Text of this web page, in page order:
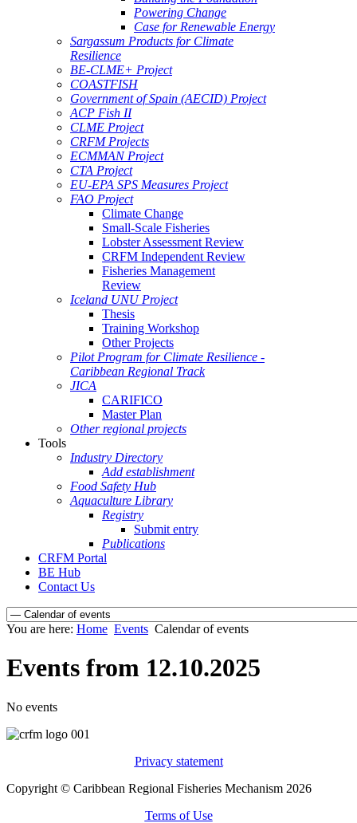
Powering Change
Case for Renewable Energy
Sargassum Products for Climate
Resilience
BE-CLME+ Project
COASTFISH
Government of Spain (AECID) Project
ACP Fish II
CLME Project
CRFM Projects
ECMMAN Project
CTA Project
EU-EPA SPS Measures Project
FAO Project
Climate Change
Small-Scale Fisheries
Lobster Assessment Review
CRFM Independent Review
Fisheries Management
Review
Iceland UNU Project
Thesis
Training Workshop
Other Projects
Pilot Program for Climate Resilience -
Caribbean Regional Track
JICA
CARIFICO
Master Plan
Other regional projects
Tools
Industry Directory
Add establishment
Food Safety Hub
Aquaculture Library
Registry
Submit entry
Publications
CRFM Portal
BE Hub
Contact Us
You are here: Home Events Calendar of events
Events from 12.10.2025
No events
Privacy statement
Copyright © Caribbean Regional Fisheries Mechanism 2026
Terms of Use